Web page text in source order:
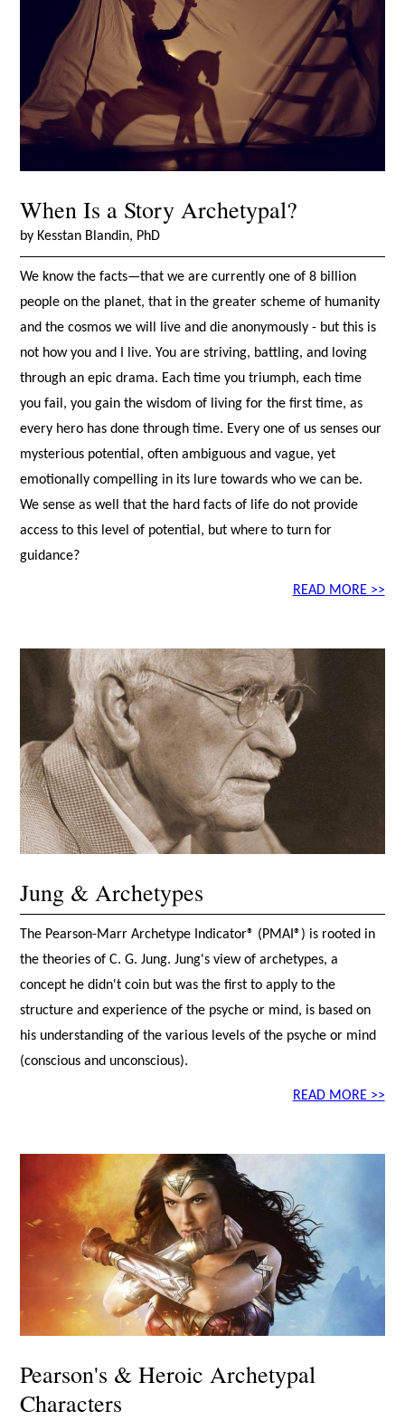
When Is a Story Archetypal?
by Kesstan Blandin, PhD
We know the facts—that we are currently one of 8 billion
people on the planet, that in the greater scheme of humanity
and the cosmos we will live and die anonymously - but this is
not how you and I live. You are striving, battling, and loving
through an epic drama. Each time you triumph, each time
you fail, you gain the wisdom of living for the first time, as
every hero has done through time. Every one of us senses our
mysterious potential, often ambiguous and vague, yet
emotionally compelling in its lure towards who we can be.
We sense as well that the hard facts of life do not provide
access to this level of potential, but where to turn for
guidance?
READ MORE >>
Jung & Archetypes
The Pearson-Marr Archetype Indicator® (PMAI®) is rooted in
the theories of C. G. Jung. Jung's view of archetypes, a
concept he didn't coin but was the first to apply to the
structure and experience of the psyche or mind, is based on
his understanding of the various levels of the psyche or mind
(conscious and unconscious).
READ MORE >>
Pearson's & Heroic Archetypal
Characters